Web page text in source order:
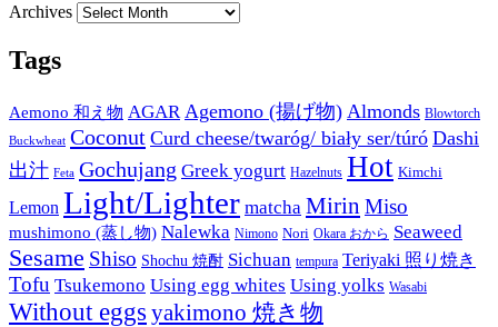
Archives
Tags
Aemono 和え物 AGAR Agemono (揚げ物) Almonds Blowtorch
Buckwheat Coconut Curd cheese/twaróg/ biały ser/túró Dashi
出汁 Feta Gochujang Greek yogurt Hazelnuts Hot Kimchi
Lemon Light/Lighter matcha Mirin Miso
mushimono (蒸し物) Nalewka Nimono Nori Okara おから Seaweed
Sesame Shiso Shochu 焼酎 Sichuan tempura Teriyaki 照り焼き
Tofu Tsukemono Using egg whites Using yolks Wasabi
Without eggs yakimono 焼き物